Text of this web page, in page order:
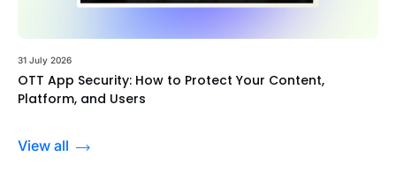
31 July 2026
OTT App Security: How to Protect Your Content,
Platform, and Users
View all